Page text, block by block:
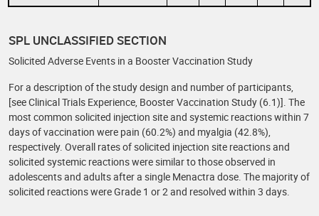
SPL UNCLASSIFIED SECTION
Solicited Adverse Events in a Booster Vaccination Study
For a description of the study design and number of participants,
[see Clinical Trials Experience, Booster Vaccination Study (6.1)]. The
most common solicited injection site and systemic reactions within 7
days of vaccination were pain (60.2%) and myalgia (42.8%),
respectively. Overall rates of solicited injection site reactions and
solicited systemic reactions were similar to those observed in
adolescents and adults after a single Menactra dose. The majority of
solicited reactions were Grade 1 or 2 and resolved within 3 days.